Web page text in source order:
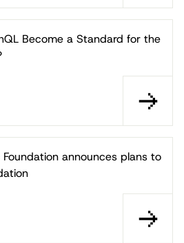
Become a Standard for the
Foundation announces plans to